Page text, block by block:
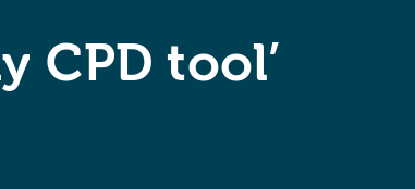
CPD tool’